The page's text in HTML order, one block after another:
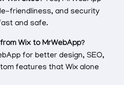
friendliness, and security
and safe.
Wix to MrWebApp?
for better design, SEO,
features that Wix alone